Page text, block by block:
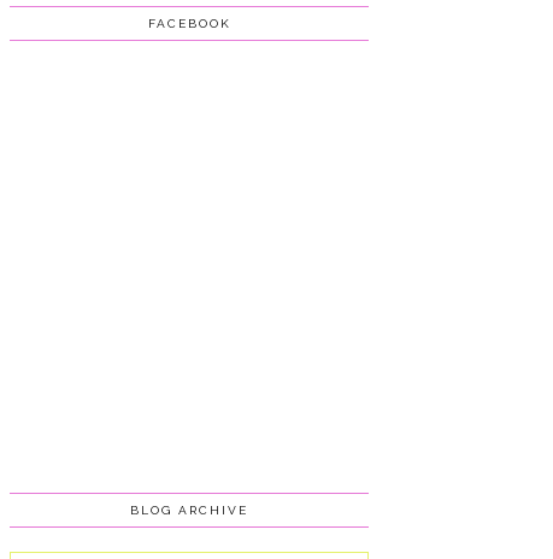
FACEBOOK
BLOG ARCHIVE